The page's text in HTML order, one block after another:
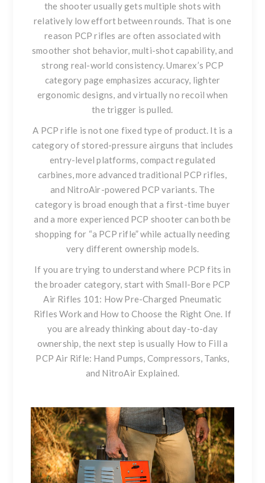
the shooter usually gets multiple shots with
relatively low effort between rounds. That is one
reason PCP rifles are often associated with
smoother shot behavior, multi-shot capability, and
strong real-world consistency. Umarex’s PCP
category page emphasizes accuracy, lighter
ergonomic designs, and virtually no recoil when
the trigger is pulled.
A PCP rifle is not one fixed type of product. It is a
category of stored-pressure airguns that includes
entry-level platforms, compact regulated
carbines, more advanced traditional PCP rifles,
and NitroAir-powered PCP variants. The
category is broad enough that a first-time buyer
and a more experienced PCP shooter can both be
shopping for “a PCP rifle” while actually needing
very different ownership models.
If you are trying to understand where PCP fits in
the broader category, start with Small-Bore PCP
Air Rifles 101: How Pre-Charged Pneumatic
Rifles Work and How to Choose the Right One. If
you are already thinking about day-to-day
ownership, the next step is usually How to Fill a
PCP Air Rifle: Hand Pumps, Compressors, Tanks,
and NitroAir Explained.